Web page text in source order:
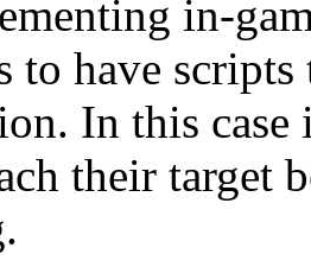
in-
to have
In this
their target